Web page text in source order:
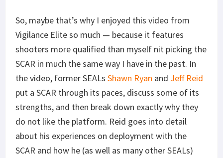
So, maybe that’s why I enjoyed this video from
Vigilance Elite so much — because it features
shooters more qualified than myself nit picking the
SCAR in much the same way I have in the past. In
the video, former SEALs Shawn Ryan and Jeff Reid
put a SCAR through its paces, discuss some of its
strengths, and then break down exactly why they
do not like the platform. Reid goes into detail
about his experiences on deployment with the
SCAR and how he (as well as many other SEALs)